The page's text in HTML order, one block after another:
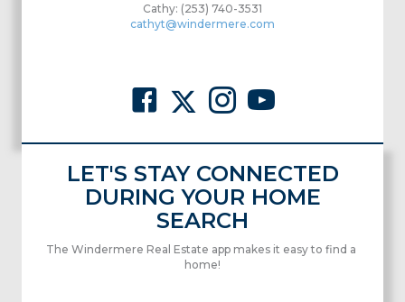
Cathy: (253) 740-3531
cathyt@windermere.com
LET'S STAY CONNECTED
DURING YOUR HOME
SEARCH
The Windermere Real Estate app makes it easy to find a
home!